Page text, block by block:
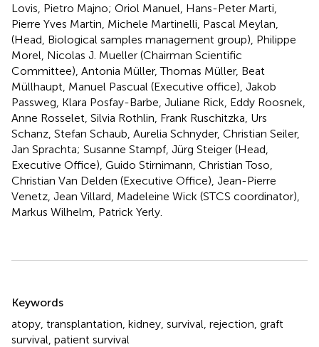
Lovis, Pietro Majno; Oriol Manuel, Hans-Peter Marti,
Pierre Yves Martin, Michele Martinelli, Pascal Meylan,
(Head, Biological samples management group), Philippe
Morel, Nicolas J. Mueller (Chairman Scientific
Committee), Antonia Müller, Thomas Müller, Beat
Müllhaupt, Manuel Pascual (Executive office), Jakob
Passweg, Klara Posfay-Barbe, Juliane Rick, Eddy Roosnek,
Anne Rosselet, Silvia Rothlin, Frank Ruschitzka, Urs
Schanz, Stefan Schaub, Aurelia Schnyder, Christian Seiler,
Jan Sprachta; Susanne Stampf, Jürg Steiger (Head,
Executive Office), Guido Stirnimann, Christian Toso,
Christian Van Delden (Executive Office), Jean-Pierre
Venetz, Jean Villard, Madeleine Wick (STCS coordinator),
Markus Wilhelm, Patrick Yerly.
Keywords
atopy transplantation kidney survival rejection graft
survival patient survival